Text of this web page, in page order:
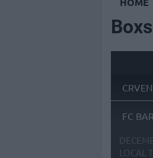
FC
LOCAL